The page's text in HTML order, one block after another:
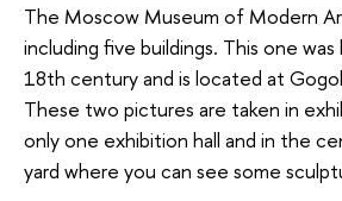
The Moscow Museum of Modern
including five buildings. This one
18th century and is located at
These two pictures are taken in
only one exhibition hall and in the
yard where you can see some